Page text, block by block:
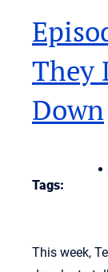
They
Down
Tags:
This week,